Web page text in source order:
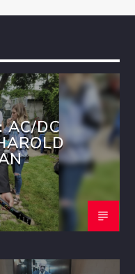
AC/DC